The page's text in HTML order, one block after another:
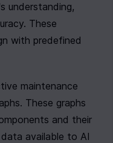
understanding,
These
with predefined
maintenance
These graphs
and their
available to AI